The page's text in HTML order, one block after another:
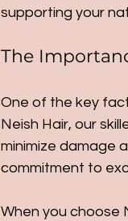
supporting your
The
One of the key
Neish Hair, our
minimize damage
commitment to
When you choose